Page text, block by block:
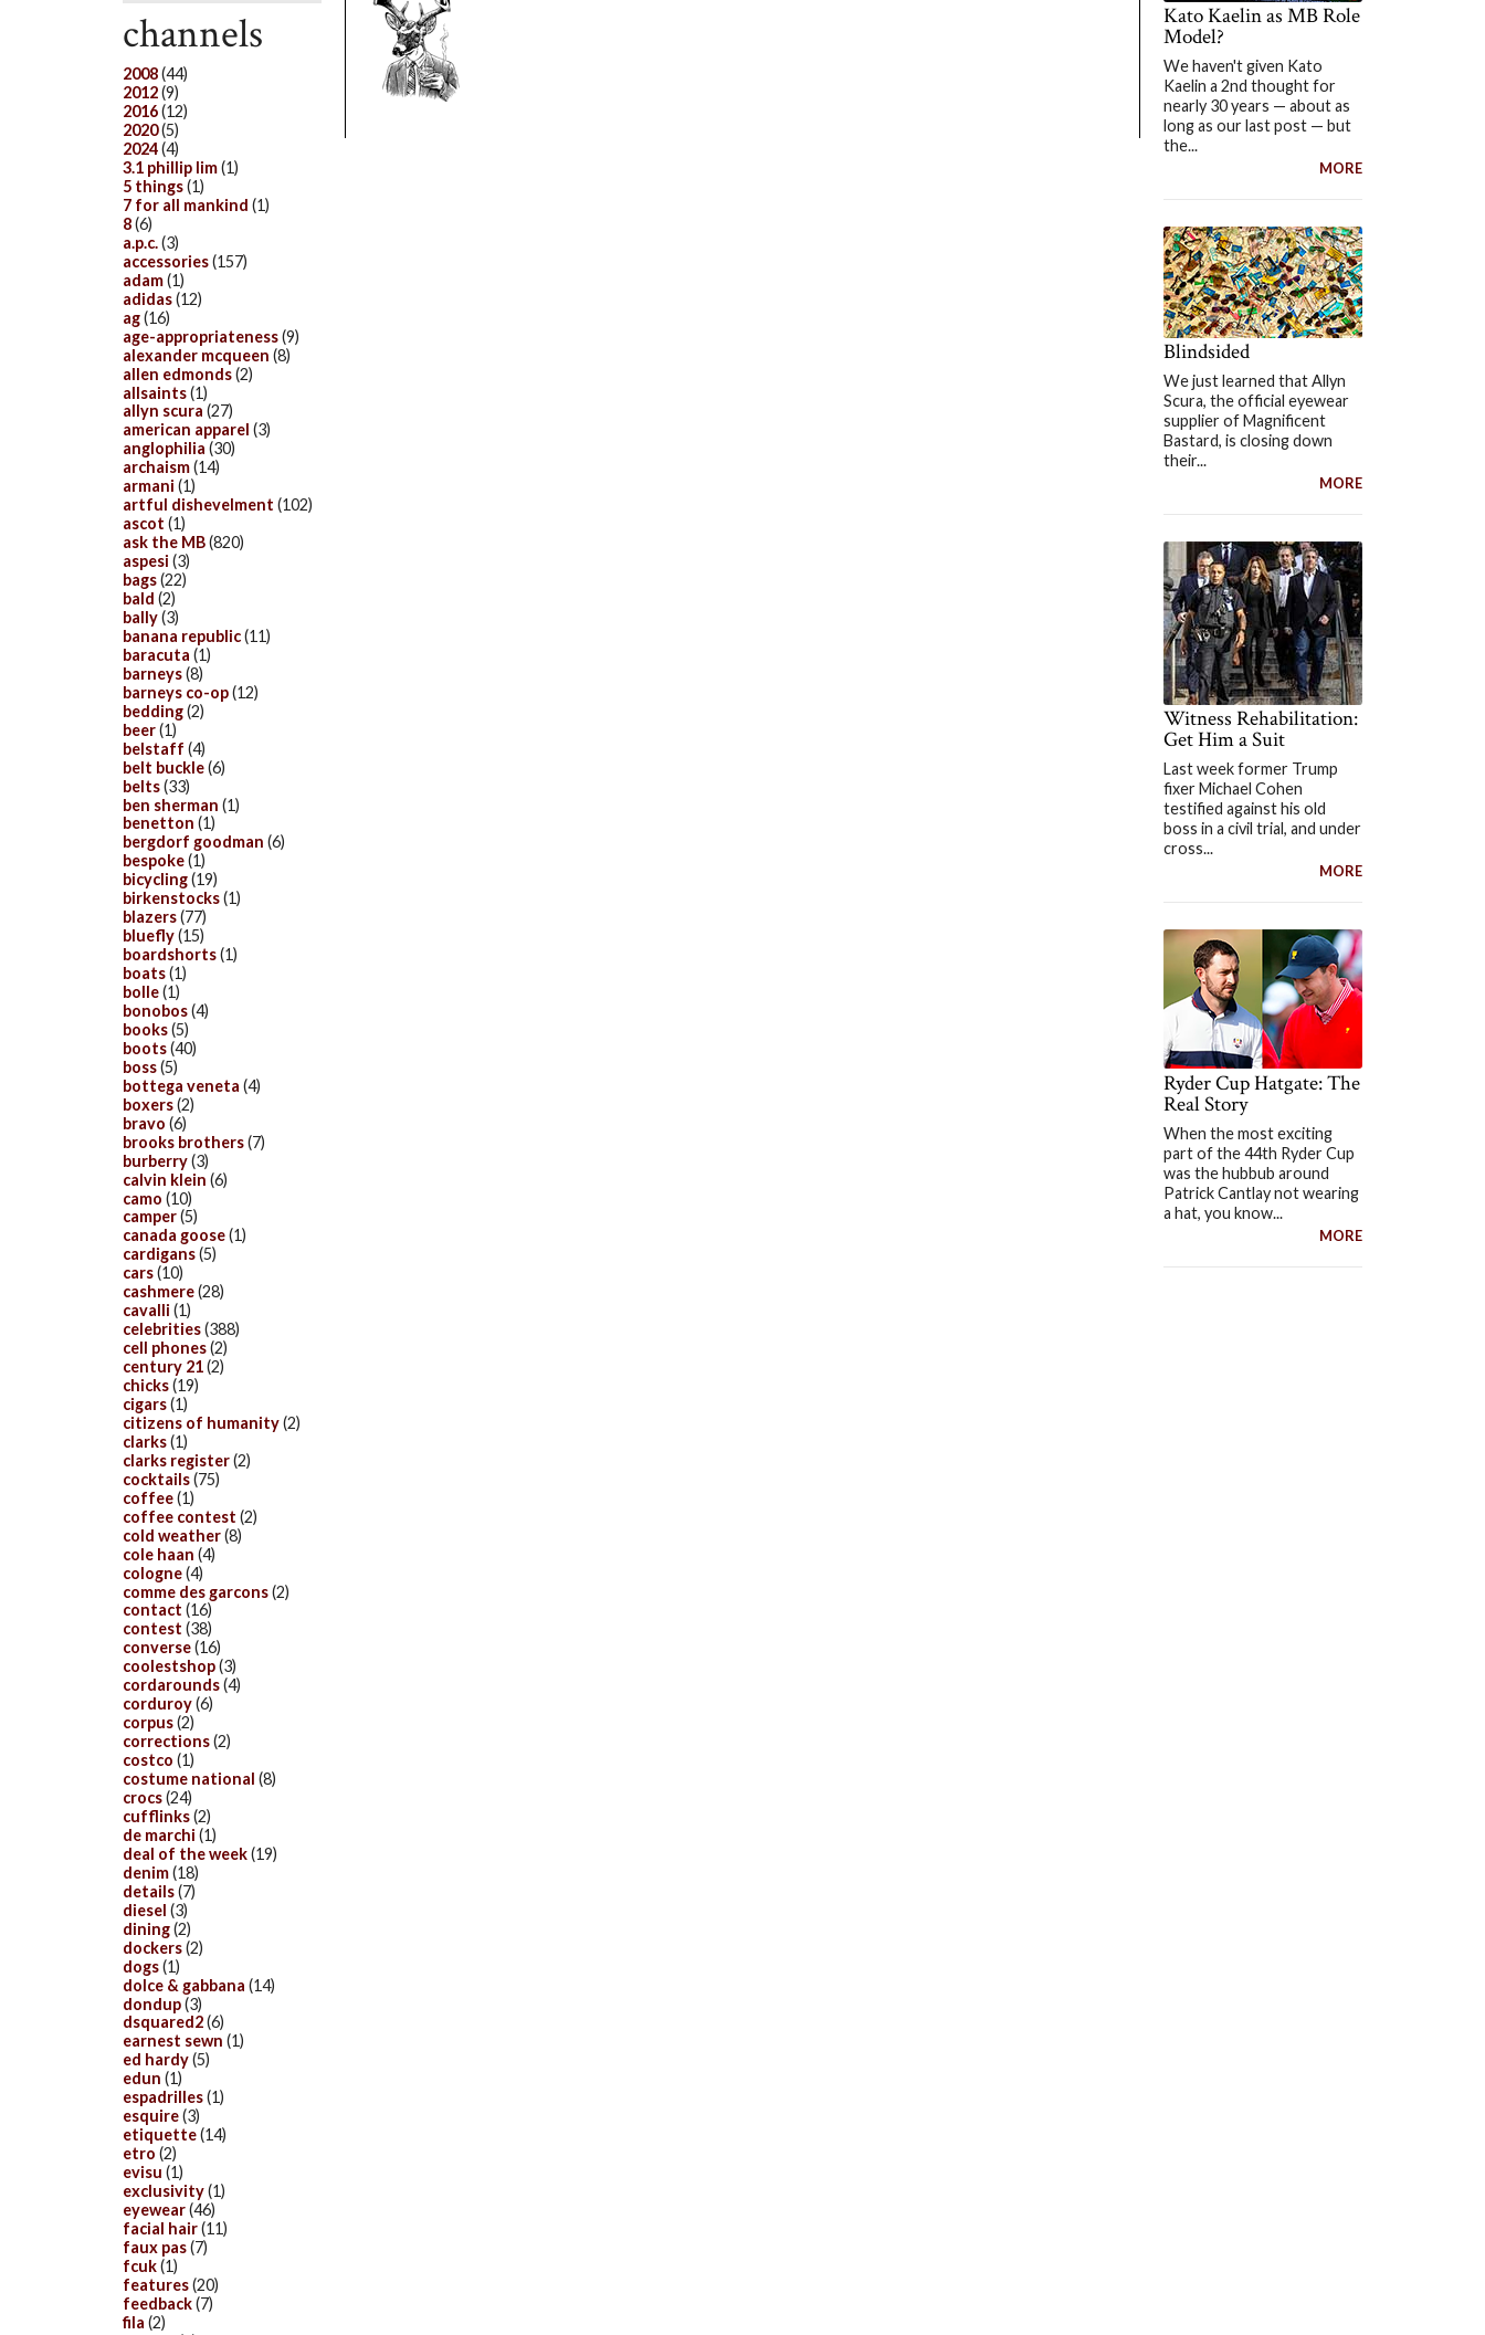
Kato Kaelin as MB Role
Model?
We haven't given Kato
Kaelin a 2nd thought for
nearly 30 years — about as
long as our last post — but
the...
MORE
Blindsided
We just learned that Allyn
Scura, the official eyewear
supplier of Magnificent
Bastard, is closing down
their...
MORE
Witness Rehabilitation:
Get Him a Suit
Last week former Trump
fixer Michael Cohen
testified against his old
boss in a civil trial, and under
cross...
MORE
Ryder Cup Hatgate: The
Real Story
When the most exciting
part of the 44th Ryder Cup
was the hubbub around
Patrick Cantlay not wearing
a hat, you know...
MORE
channels
2008(44)
2012(9)
2016(12)
2020(5)
2024(4)
3.1 phillip lim(1)
5 things(1)
7 for all mankind (1)
8(6)
a.p.c.(3)
accessories(157)
adam(1)
adidas(12)
ag(16)
age-appropriateness(9)
alexander mcqueen (8)
allen edmonds(2)
allsaints(1)
allyn scura (27)
american apparel (3)
anglophilia (30)
archaism(14)
armani (1)
artful dishevelment (102)
ascot (1)
ask the MB(820)
aspesi (3)
bags(22)
bald (2)
bally(3)
banana republic(11)
baracuta (1)
barneys(8)
barneys co-op(12)
bedding(2)
beer(1)
belstaff (4)
belt buckle(6)
belts(33)
ben sherman (1)
benetton (1)
bergdorf goodman (6)
bespoke(1)
bicycling(19)
birkenstocks(1)
blazers(77)
bluefly(15)
boardshorts(1)
boats(1)
bolle(1)
bonobos(4)
books(5)
boots(40)
boss(5)
bottega veneta (4)
boxers(2)
bravo (6)
brooks brothers(7)
burberry(3)
calvin klein (6)
camo (10)
camper(5)
canada goose(1)
cardigans(5)
cars(10)
cashmere(28)
cavalli (1)
celebrities(388)
cell phones(2)
century 21(2)
chicks(19)
cigars(1)
citizens of humanity(2)
clarks(1)
clarks register(2)
cocktails(75)
coffee(1)
coffee contest (2)
cold weather(8)
cole haan (4)
cologne(4)
comme des garcons(2)
contact (16)
contest (38)
converse(16)
coolestshop(3)
cordarounds(4)
corduroy(6)
corpus(2)
corrections(2)
costco (1)
costume national (8)
crocs(24)
cufflinks(2)
de marchi (1)
deal of the week(19)
denim(18)
details(7)
diesel (3)
dining(2)
dockers(2)
dogs(1)
dolce & gabbana (14)
dondup(3)
dsquared2(6)
earnest sewn (1)
ed hardy(5)
edun (1)
espadrilles(1)
esquire(3)
etiquette(14)
etro (2)
evisu (1)
exclusivity(1)
eyewear(46)
facial hair(11)
faux pas(7)
fcuk(1)
features(20)
feedback(7)
fila (2)